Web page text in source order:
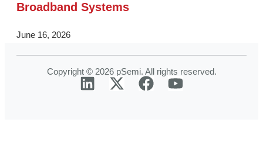
Broadband Systems
June 16, 2026
Copyright © 2026 pSemi. All rights reserved.